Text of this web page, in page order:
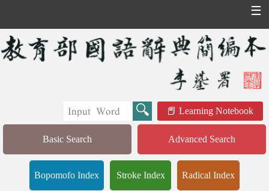
☰
Learning Notebook
Basic Search Advanced Search
Bopomofo Index Stroke Index Radical Index